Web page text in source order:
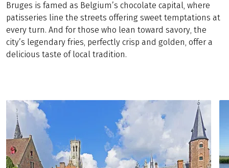
Bruges is famed as Belgium’s chocolate capital, where
patisseries line the streets offering sweet temptations at
every turn. And for those who lean toward savory, the
city’s legendary fries, perfectly crisp and golden, offer a
delicious taste of local tradition.